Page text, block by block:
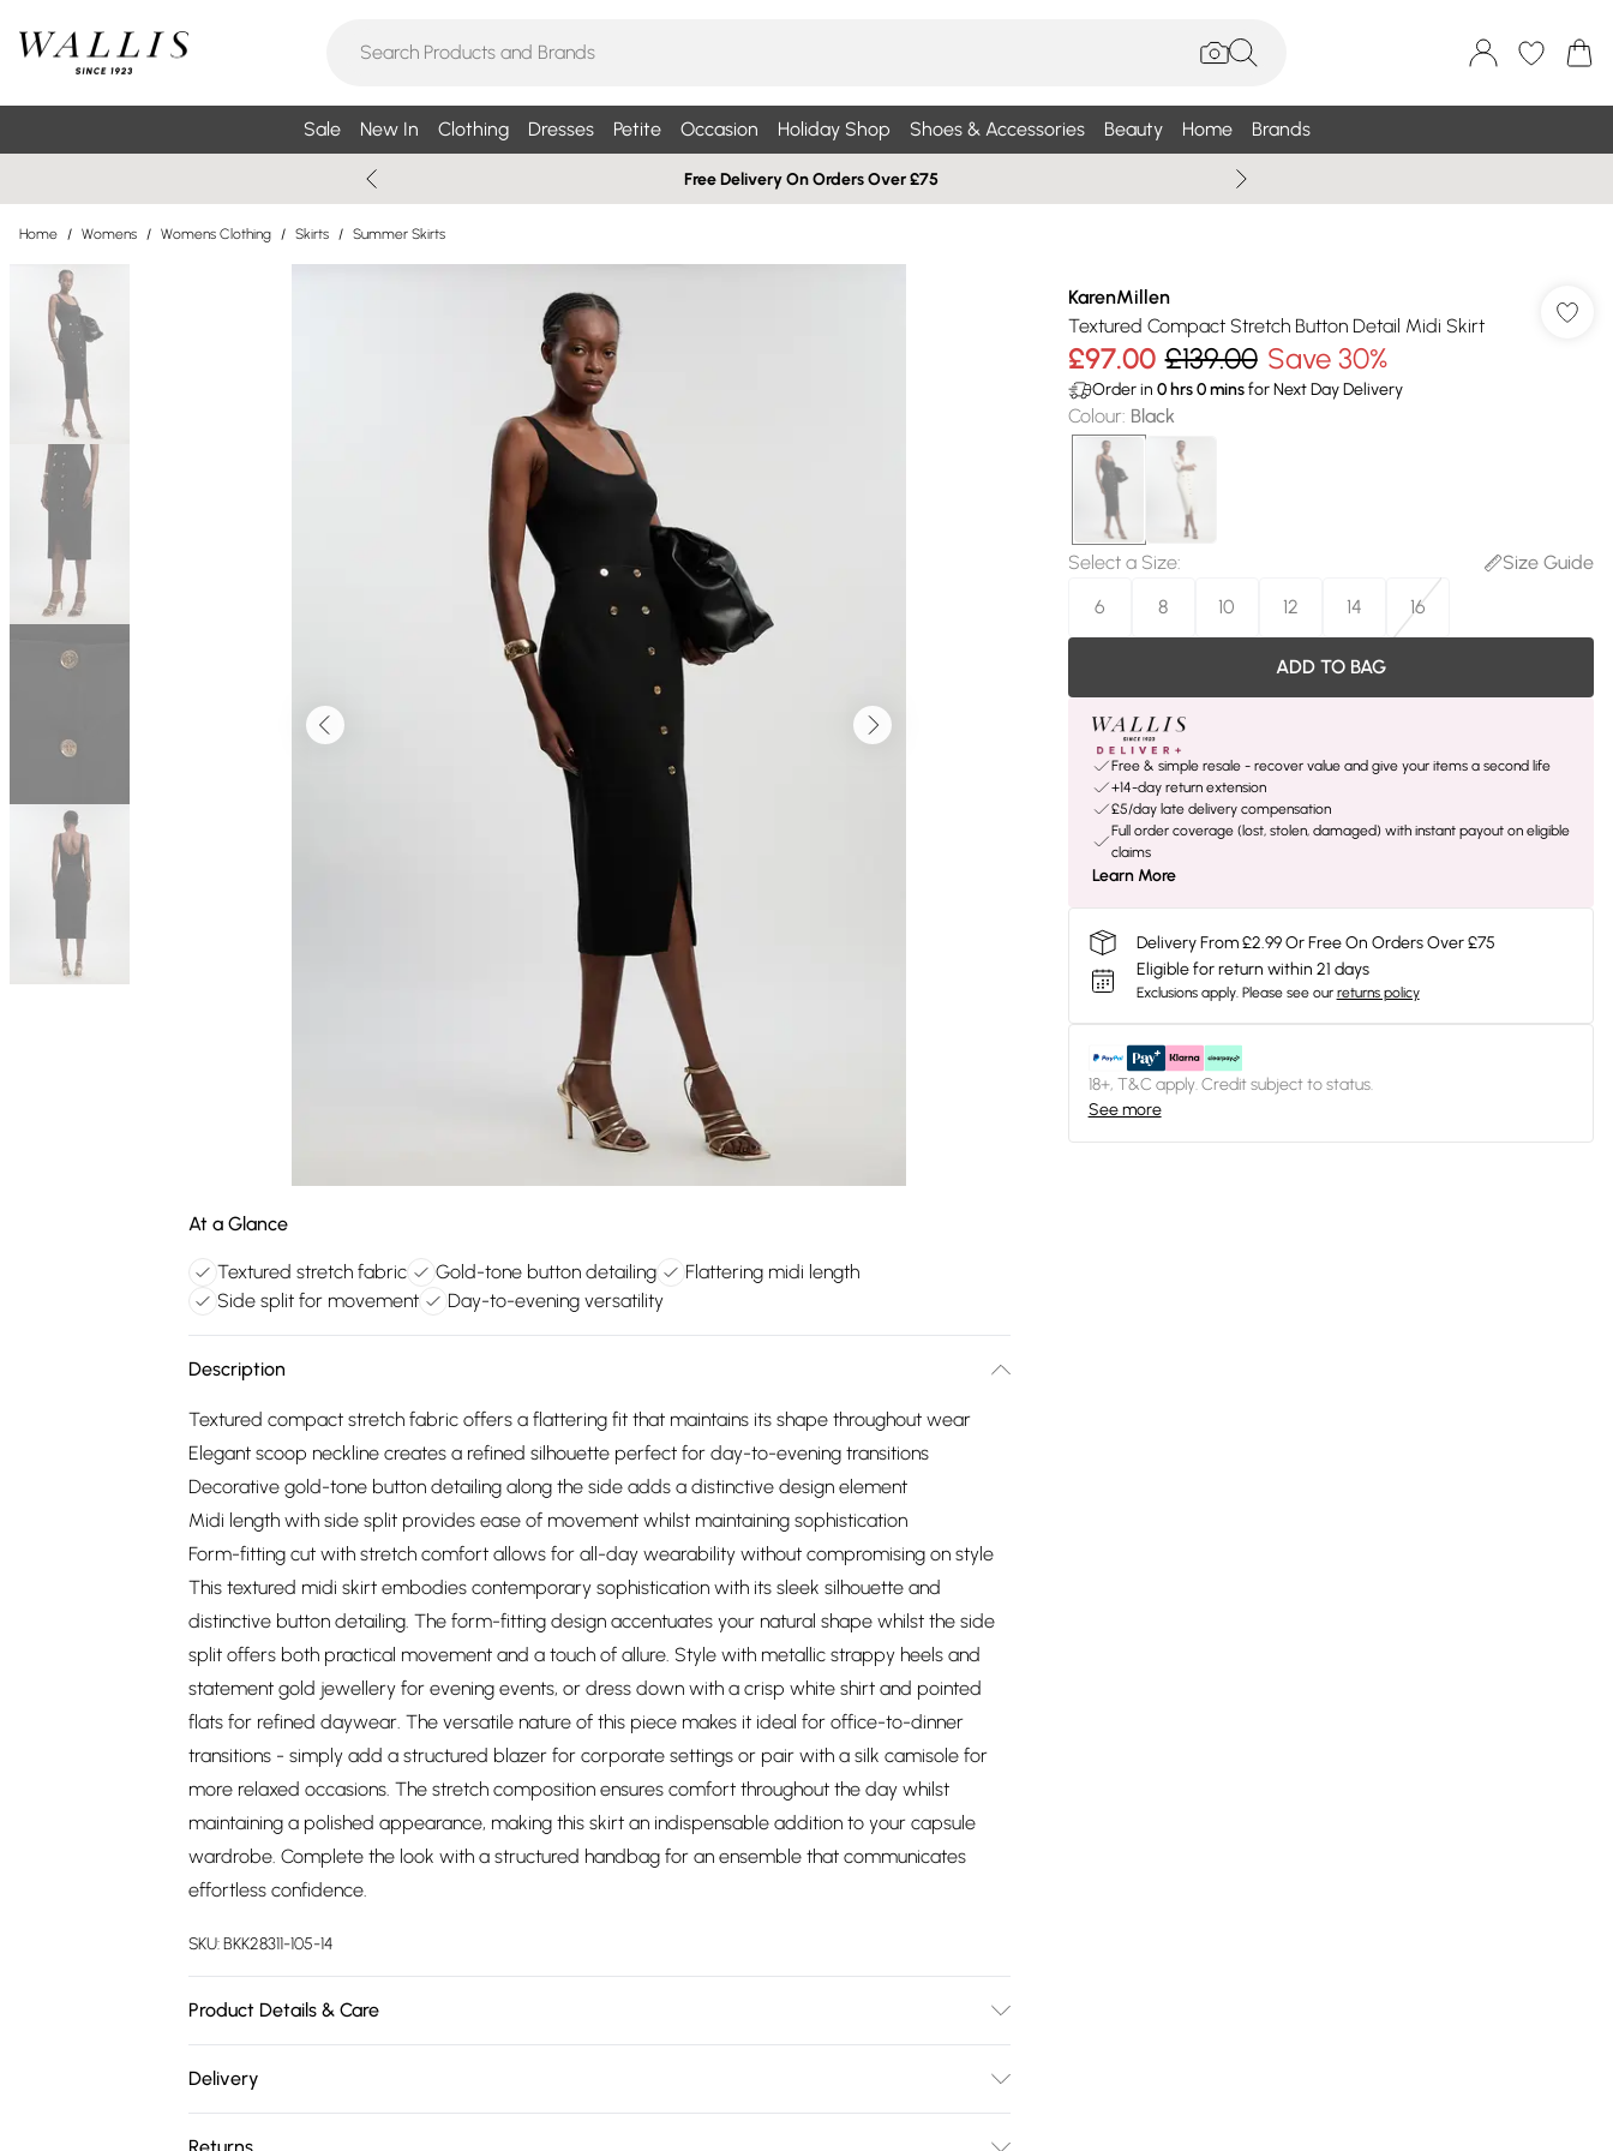
Sale New In Clothing Dresses Petite Occasion Holiday Shop Shoes & Accessories Beauty Home Brands
Free Delivery On Orders Over £75
Home / Womens / Womens Clothing / Skirts / Summer Skirts
At a Glance
Textured stretch fabric Gold-tone button detailing
Flattering midi length
Side split for movement
Day-to-evening versatility
Description
Textured compact stretch fabric offers a flattering fit that maintains its shape throughout wear
Elegant scoop neckline creates a refined silhouette perfect for day-to-evening transitions
Decorative gold-tone button detailing along the side adds a distinctive design element
Midi length with side split provides ease of movement whilst maintaining sophistication
Form-fitting cut with stretch comfort allows for all-day wearability without compromising on style
This textured midi skirt embodies contemporary sophistication with its sleek silhouette and
distinctive button detailing. The form-fitting design accentuates your natural shape whilst the side
split offers both practical movement and a touch of allure. Style with metallic strappy heels and
statement gold jewellery for evening events, or dress down with a crisp white shirt and pointed
flats for refined daywear. The versatile nature of this piece makes it ideal for office-to-dinner
transitions - simply add a structured blazer for corporate settings or pair with a silk camisole for
more relaxed occasions. The stretch composition ensures comfort throughout the day whilst
maintaining a polished appearance, making this skirt an indispensable addition to your capsule
wardrobe. Complete the look with a structured handbag for an ensemble that communicates
effortless confidence.
SKU:BKK28311-105-14
Product Details & Care
approx: 80cm
Delivery
KarenMillen
Textured Compact Stretch Button Detail Midi Skirt
£97.00 £139.00 Save 30%
Order in 0hrs0minsfor Next Day Delivery
Colour: Black
Select a Size:
Size Guide
6
8 10 12 14 16
ADD TO BAG
Free & simple resale - recover value and give your items a second life
+14-day return extension
£5/day late delivery compensation
Full order coverage (lost, stolen, damaged) with instant payout on eligible
claims
Learn More
Delivery From £2.99 Or Free On Orders Over £75
Eligible for return within 21 days
Exclusions apply. Please see our returns policy
18+, T&C apply. Credit subject to status.
See more